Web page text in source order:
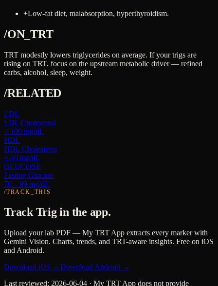
+Low-fat diet, malabsorption, hyperthyroidism.
/ON_TRT
TRT modestly lowers triglycerides on average. If your trigs are
rising on TRT, focus on the upstream metabolic driver — refined
carbs, alcohol, sleep, weight.
/RELATED
LDL
LDL Cholesterol
< 100 mg/dL
HDL
HDL Cholesterol
> 40 mg/dL
GLUCOSE
Fasting Glucose
70 – 99 mg/dL
/TRACK_THIS
Track Trigin the app.
Upload your lab PDF — My TRT App extracts every marker with
Gemini Vision. Charts, trends, and TRT-aware insights. Free on iOS
and Android.
Download iOS →Download Android →
Last reviewed: 2026-06-04 · My TRT App does not provide